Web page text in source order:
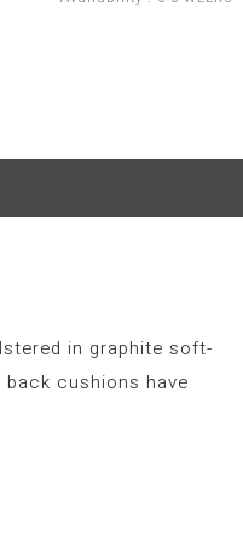
in graphite soft-
cushions have